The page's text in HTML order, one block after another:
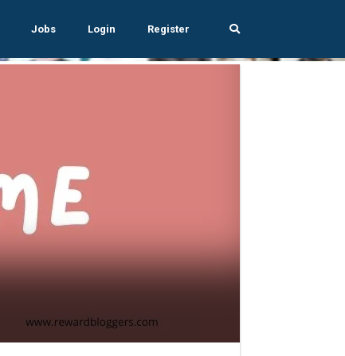
Jobs Login Register